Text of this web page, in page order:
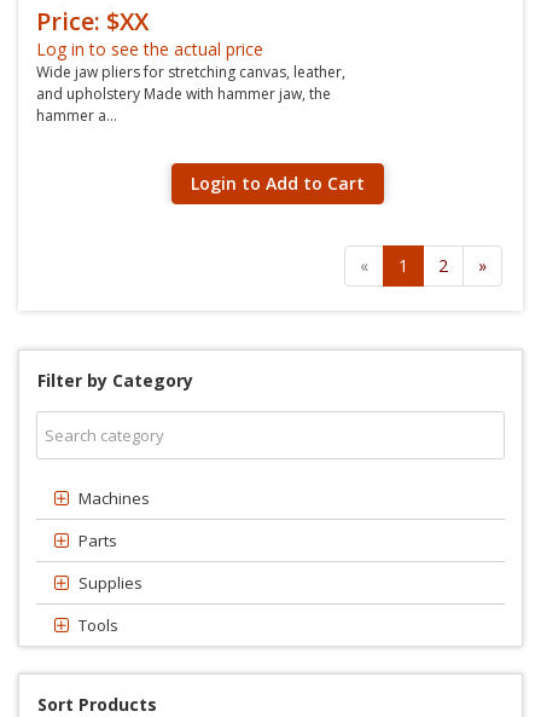
Price: $XX
Log in to see the actual price
Wide jaw pliers for stretching canvas, leather,
and upholstery Made with hammer jaw, the
hammer a...
Login to Add to Cart
« 1 2 »
Filter by Category
Machines
Parts
Supplies
Tools
Sort Products